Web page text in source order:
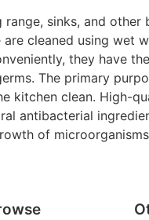
range, sinks, and other
are cleaned using wet
they have
The primary
kitchen clean. High-
antibacterial
of